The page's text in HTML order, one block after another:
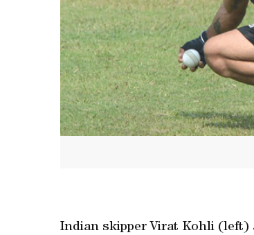
Indian skipper Virat Kohli (left)